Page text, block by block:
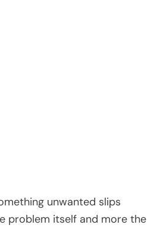
unwanted slips
problem itself and more the